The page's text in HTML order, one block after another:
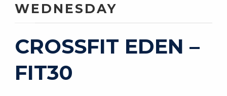
WEDNESDAY
CROSSFIT EDEN –
FIT30